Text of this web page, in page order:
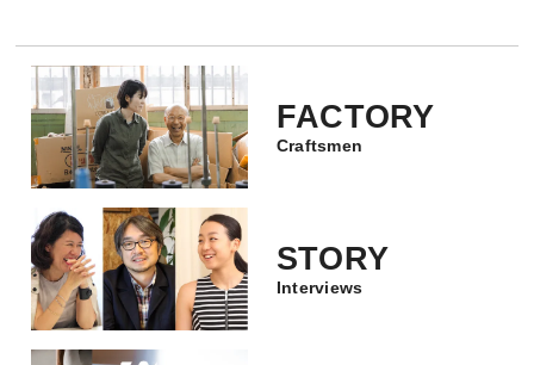
FACTORY
Craftsmen
STORY
Interviews